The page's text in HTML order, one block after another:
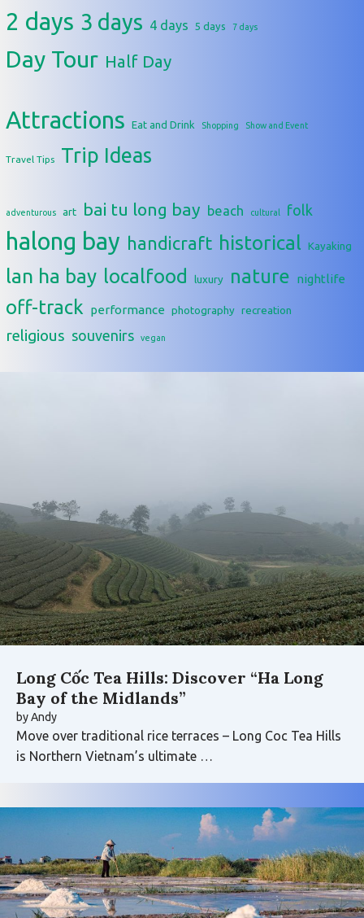
2 days 3 days 4 days 5 days 7 days
Day Tour Half Day
Attractions Eat and Drink Shopping Show and Event
Travel Tips Trip Ideas
adventurous art bai tu long bay beach cultural folk
halong bay handicraft historical Kayaking
lan ha bay localfood luxury nature nightlife
off-track performance photography recreation
religious souvenirs vegan
Long Cốc Tea Hills: Discover “Ha Long
Bay of the Midlands”
byAndy
Move over traditional rice terraces – Long Coc Tea Hills
is Northern Vietnam’s ultimate …